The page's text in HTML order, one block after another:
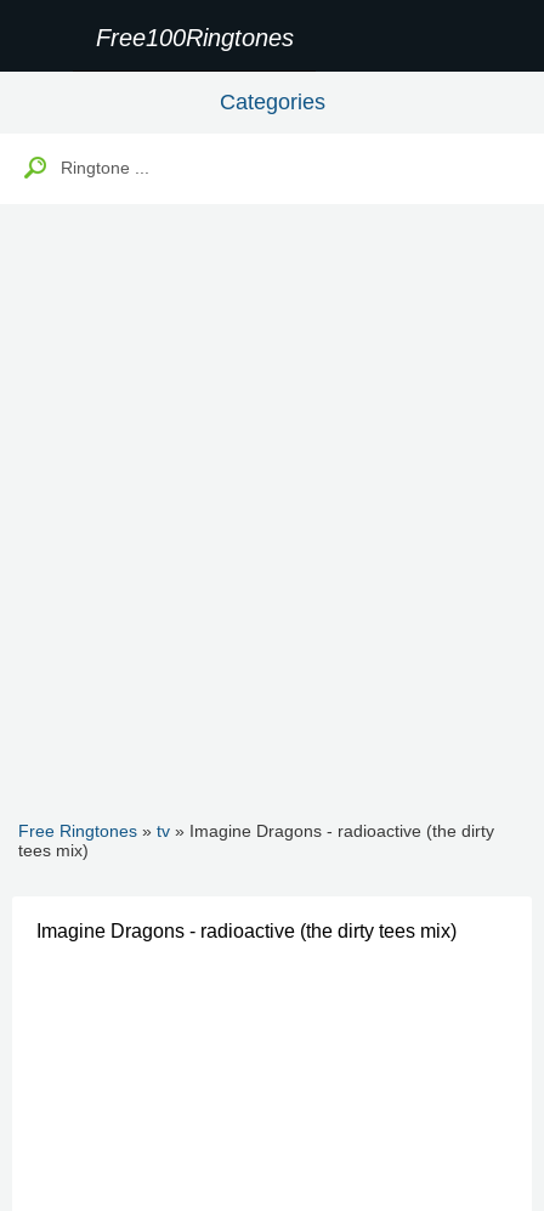
Free100Ringtones
Categories
Free Ringtones » tv » Imagine Dragons - radioactive (the dirty
tees mix)
Imagine Dragons - radioactive (the dirty tees mix)